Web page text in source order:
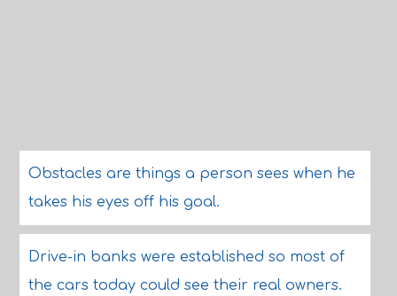
Obstacles are things a person sees when he
takes his eyes off his goal.
Drive-in banks were established so most of
the cars today could see their real owners.